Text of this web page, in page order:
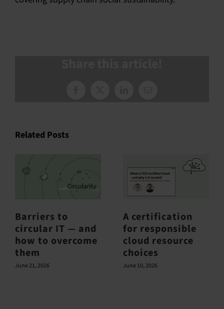
Related Posts
Barriers to
circular IT — and
how to overcome
them
June 21, 2026
A certification
for responsible
cloud resource
choices
June 10, 2026